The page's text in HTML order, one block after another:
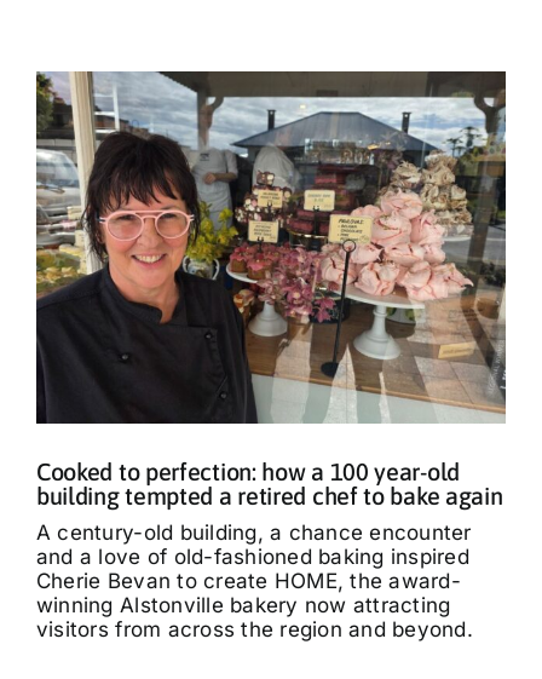
Cooked to perfection: how a 100 year-old
building tempted a retired chef to bake again
A century-old building, a chance encounter
and a love of old-fashioned baking inspired
Cherie Bevan to create HOME, the award-
winning Alstonville bakery now attracting
visitors from across the region and beyond.